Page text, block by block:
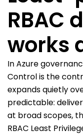
RBAC
works
In Azure
Control is the
expands quietly
predictable:
at broad scopes,
RBAC Least